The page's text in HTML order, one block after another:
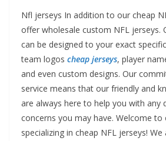
Nfl jerseys In addition to our cheap
offer wholesale custom NFL jerseys.
can be designed to your exact
team logos cheap jerseys, player
and even custom designs. Our
service means that our friendly and
are always here to help you with any
concerns you may have. Welcome to
specializing in cheap NFL jerseys!